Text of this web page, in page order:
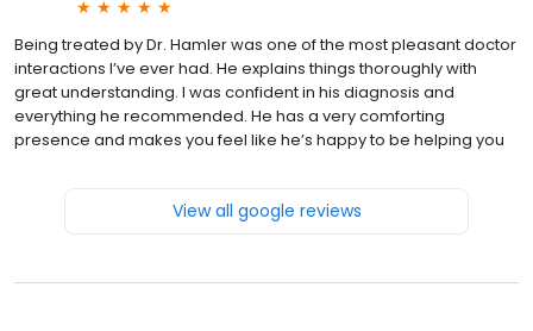
Being treated by Dr. Hamler was one of the most pleasant doctor
interactions I’ve ever had. He explains things thoroughly with
great understanding. I was confident in his diagnosis and
everything he recommended. He has a very comforting
presence and makes you feel like he’s happy to be helping you
View all google reviews